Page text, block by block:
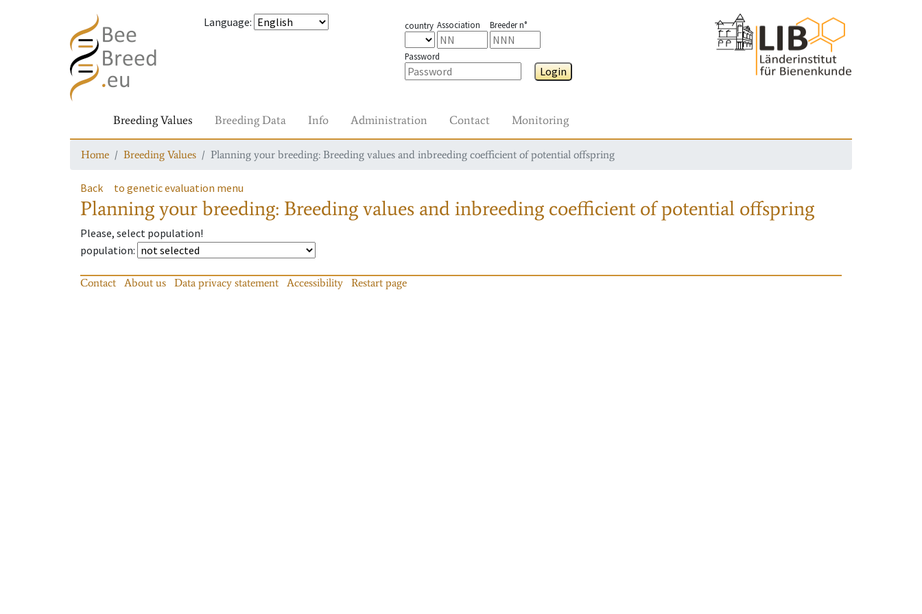
Language: country Association Breeder n°
Password
Login
Breeding Values Breeding Data Info Administration Contact Monitoring
Home Breeding Values Planning your breeding: Breeding values and inbreeding coefficient of potential offspring
Back to genetic evaluation menu
Planning your breeding: Breeding values and inbreeding coefficient of potential offspring
Please, select population!
population:
Contact About us Data privacy statement Accessibility Restart page